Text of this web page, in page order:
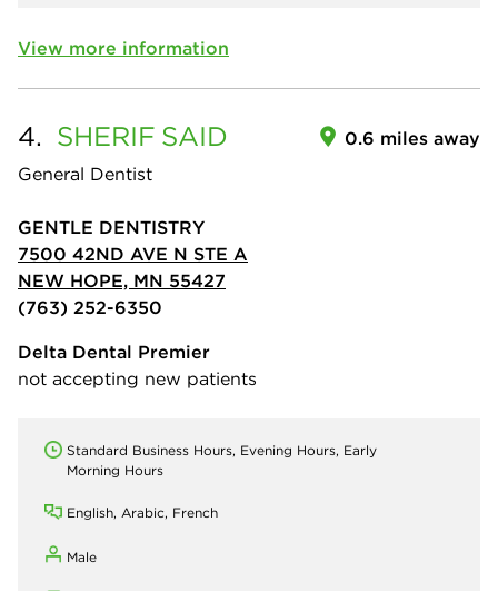
View more information
4. SHERIF SAID
General Dentist
0.6 miles away
GENTLE DENTISTRY
7500 42ND AVE N STE A
NEW HOPE, MN 55427
(763) 252-6350
Delta Dental Premier
not accepting new patients
Standard Business Hours, Evening Hours, Early
Morning Hours
English, Arabic, French
Male